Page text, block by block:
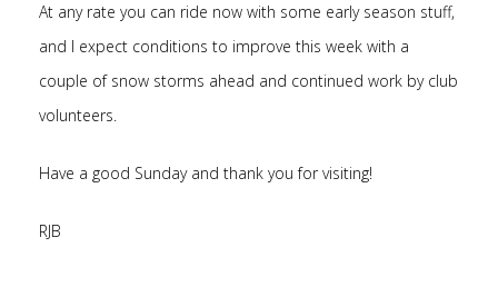
At any rate you can ride now with some early season stuff,
and I expect conditions to improve this week with a
couple of snow storms ahead and continued work by club
volunteers.
Have a good Sunday and thank you for visiting!
RJB